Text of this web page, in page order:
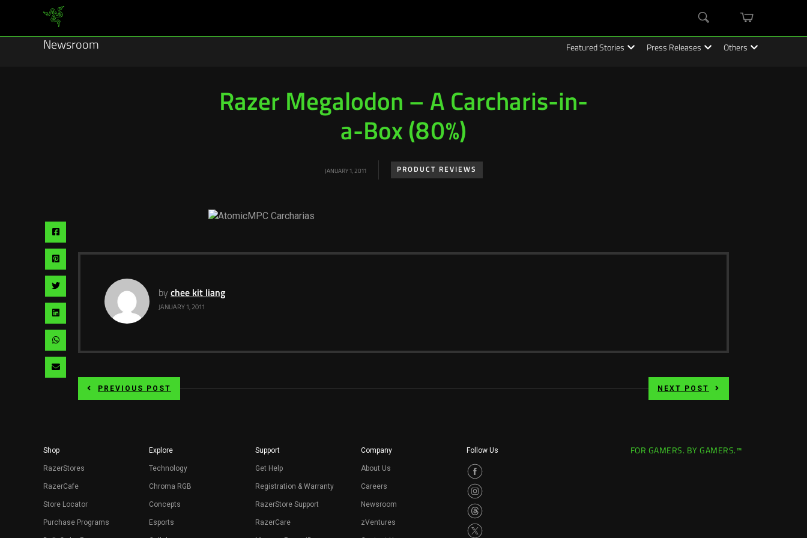
cart
Newsroom Featured Stories Press Releases Others
Razer Megalodon – A Carcharis-in-
a-Box (80%)
JANUARY 1, 2011 PRODUCT REVIEWS
Share
Share
Share
Share
linkedin
Share
Share
by chee kit liang
JANUARY 1, 2011
PREVIOUS POST NEXT POST
Shop
RazerStores
RazerCafe
Store Locator
Purchase Programs
Explore
Technology
Chroma RGB
Concepts
Esports
Support
Get Help
Registration & Warranty
RazerStore Support
RazerCare
Company
About Us
Careers
Newsroom
zVentures
Follow Us FOR GAMERS. BY GAMERS.™